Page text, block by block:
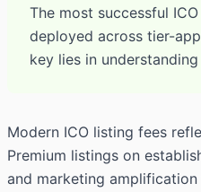
The most successful
deployed across tier-
key lies in
Modern ICO listing fees
Premium listings on
and marketing